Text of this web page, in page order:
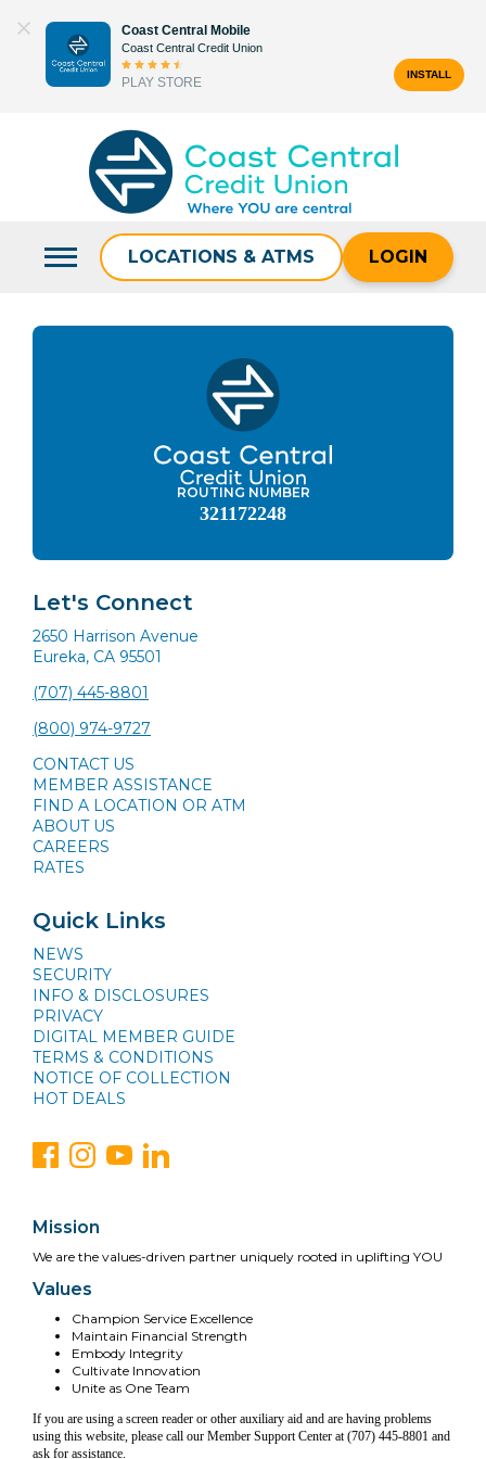
content
Coast Central Mobile
Coast Central Credit Union
PLAY STORE
INSTALL
LOCATIONS & ATMS LOGIN
ROUTING NUMBER
321172248
Let's Connect
2650 Harrison Avenue
Eureka, CA 95501
(707) 445-8801
(800) 974-9727
CONTACT US
MEMBER ASSISTANCE
FIND A LOCATION OR ATM
ABOUT US
CAREERS
RATES
Quick Links
NEWS
SECURITY
INFO & DISCLOSURES
PRIVACY
DIGITAL MEMBER GUIDE
TERMS & CONDITIONS
NOTICE OF COLLECTION
HOT DEALS
Mission
We are the values-driven partner uniquely rooted in uplifting YOU
Values
Champion Service Excellence
Maintain Financial Strength
Embody Integrity
Cultivate Innovation
Unite as One Team
If you are using a screen reader or other auxiliary aid and are having problems
using this website, please call our Member Support Center at (707) 445-8801 and
ask for assistance.